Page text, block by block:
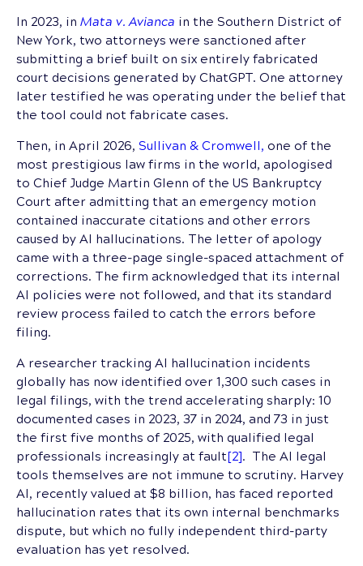
In 2023, in Mata v. Avianca in the Southern District of
New York, two attorneys were sanctioned after
submitting a brief built on six entirely fabricated
court decisions generated by ChatGPT. One attorney
later testified he was operating under the belief that
the tool could not fabricate cases.
Then, in April 2026, Sullivan & Cromwell, one of the
most prestigious law firms in the world, apologised
to Chief Judge Martin Glenn of the US Bankruptcy
Court after admitting that an emergency motion
contained inaccurate citations and other errors
caused by AI hallucinations. The letter of apology
came with a three-page single-spaced attachment of
corrections. The firm acknowledged that its internal
AI policies were not followed, and that its standard
review process failed to catch the errors before
filing.
A researcher tracking AI hallucination incidents
globally has now identified over 1,300 such cases in
legal filings, with the trend accelerating sharply: 10
documented cases in 2023, 37 in 2024, and 73 in just
the first five months of 2025, with qualified legal
professionals increasingly at fault[2]. The AI legal
tools themselves are not immune to scrutiny. Harvey
AI, recently valued at $8 billion, has faced reported
hallucination rates that its own internal benchmarks
dispute, but which no fully independent third-party
evaluation has yet resolved.